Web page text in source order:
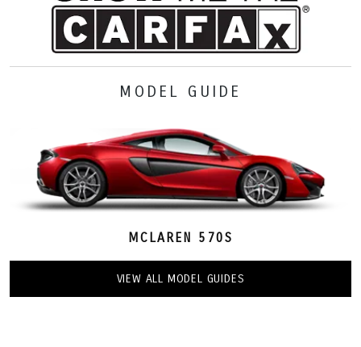
MODEL GUIDE
MCLAREN 570S
VIEW ALL MODEL GUIDES